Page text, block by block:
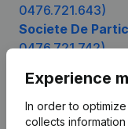
0476.721.643)
Societe De
0476.721.742)
Experience
In order to
collects